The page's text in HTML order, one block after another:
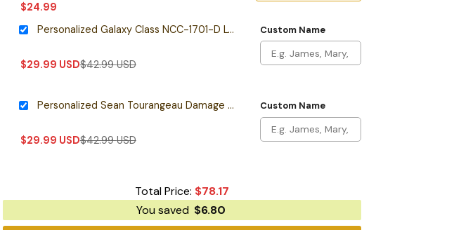
$24.99
Personalized Galaxy Class NCC-1701-D LCARS Leather Wallet
$29.99 USD$42.99USD
Custom Name
Personalized Sean Tourangeau Damage LCARS Leather Wallet
$29.99 USD$42.99USD
Custom Name
Total Price: $78.17
You saved $6.80